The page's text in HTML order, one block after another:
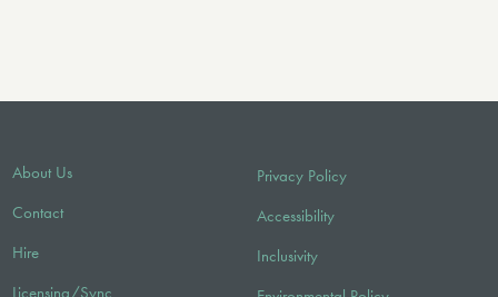
About Us
Contact
Hire
Licensing/Sync
Privacy Policy
Accessibility
Inclusivity